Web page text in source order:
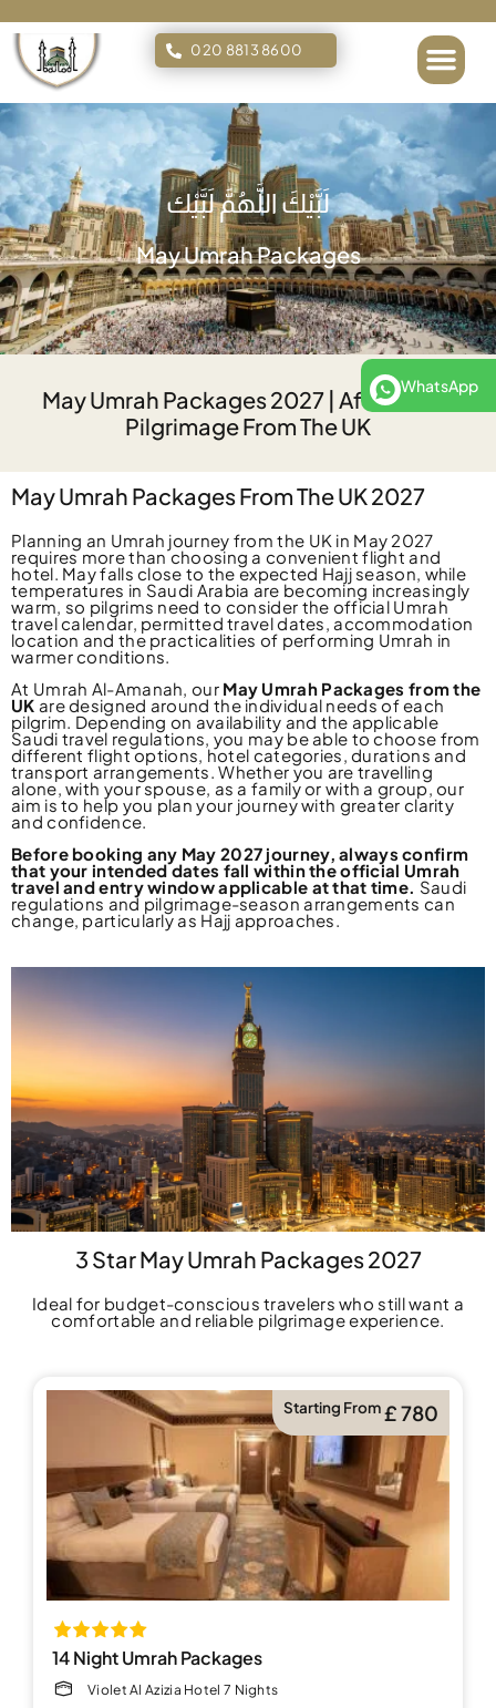
020 8813 8600
WhatsApp
لَبَّيْكَ اللَّهُمَّ لَبَّيْك
May Umrah Packages
May Umrah Packages 2027 | Affordable
Pilgrimage From The UK
May Umrah Packages From The UK 2027
Planning an Umrah journey from the UK in May 2027
requires more than choosing a convenient flight and
hotel. May falls close to the expected Hajj season, while
temperatures in Saudi Arabia are becoming increasingly
warm, so pilgrims need to consider the official Umrah
travel calendar, permitted travel dates, accommodation
location and the practicalities of performing Umrah in
warmer conditions.
At Umrah Al-Amanah, our May Umrah Packages from the
UK are designed around the individual needs of each
pilgrim. Depending on availability and the applicable
Saudi travel regulations, you may be able to choose from
different flight options, hotel categories, durations and
transport arrangements. Whether you are travelling
alone, with your spouse, as a family or with a group, our
aim is to help you plan your journey with greater clarity
and confidence.
Before booking any May 2027 journey, always confirm
that your intended dates fall within the official Umrah
travel and entry window applicable at that time. Saudi
regulations and pilgrimage-season arrangements can
change, particularly as Hajj approaches.
3 Star May Umrah Packages 2027
Ideal for budget-conscious travelers who still want a
comfortable and reliable pilgrimage experience.
Starting From£ 780
14 Night Umrah Packages
Violet Al Azizia Hotel 7 Nights